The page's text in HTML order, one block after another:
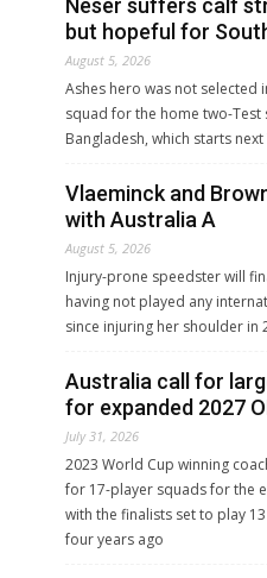
Neser suffers calf
but hopeful for
August 5, 2026
Ashes hero was not selected
squad for the home two-Test
Bangladesh, which starts
Vlaeminck and
with Australia A
August 5, 2026
Injury-prone speedster will
having not played any
since injuring her shoulder in
Australia call for
for expanded 2027
July 31, 2026
2023 World Cup winning
for 17-player squads for the
with the finalists set to play
four years ago